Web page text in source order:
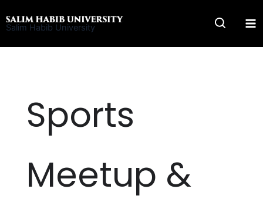
to
Salim Habib University
Sports
Meetup &